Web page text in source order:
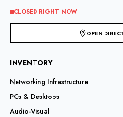
CLOSED RIGHT NOW
OPEN
INVENTORY
Networking Infrastructure
PCs & Desktops
Audio-Visual